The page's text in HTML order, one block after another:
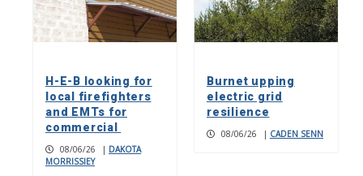
H-E-B looking for
local firefighters
and EMTs for
commercial
08/06/26 | DAKOTA
MORRISSIEY
Burnet upping
electric grid
resilience
08/06/26 | CADEN SENN